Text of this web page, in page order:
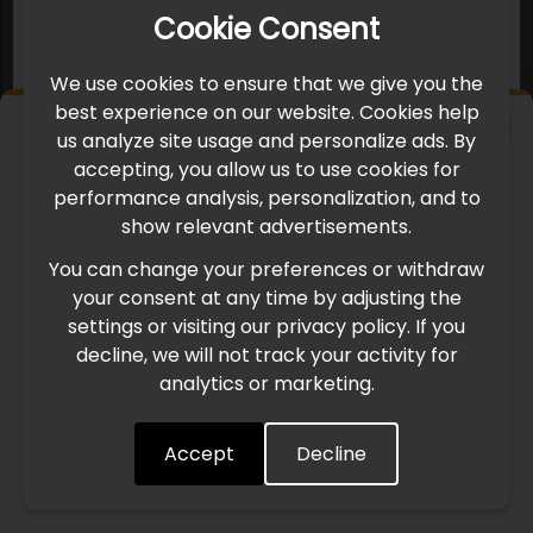
Cookie Consent
We use cookies to ensure that we give you the
best experience on our website. Cookies help
us analyze site usage and personalize ads. By
accepting, you allow us to use cookies for
performance analysis, personalization, and to
show relevant advertisements.
You can change your preferences or withdraw
your consent at any time by adjusting the
settings or visiting our privacy policy. If you
decline, we will not track your activity for
analytics or marketing.
Accept Decline
IMPORTANT UPDATE
International Freight Delay Notice
Due to the current geopolitical situation in the Middle
East, international freight routes are operating at reduced
speed. This may lead to temporary delays in order
processing and delivery timelines. We are monitoring the
situation closely and will continue to process all orders as
Understood